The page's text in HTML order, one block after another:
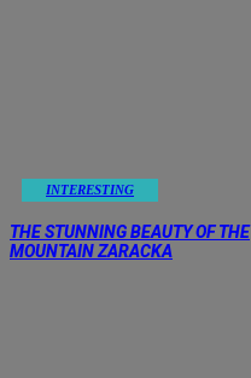
INTERESTING
THE STUNNING BEAUTY OF THE
MOUNTAIN ZARACKA